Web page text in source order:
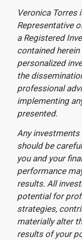
Veronica Torres
Representative
a Registered
contained
personalized
the
professional
implementing
presented.
Any
should be
you and your
performance
results. All
potential for
strategies,
materially alter
results of your